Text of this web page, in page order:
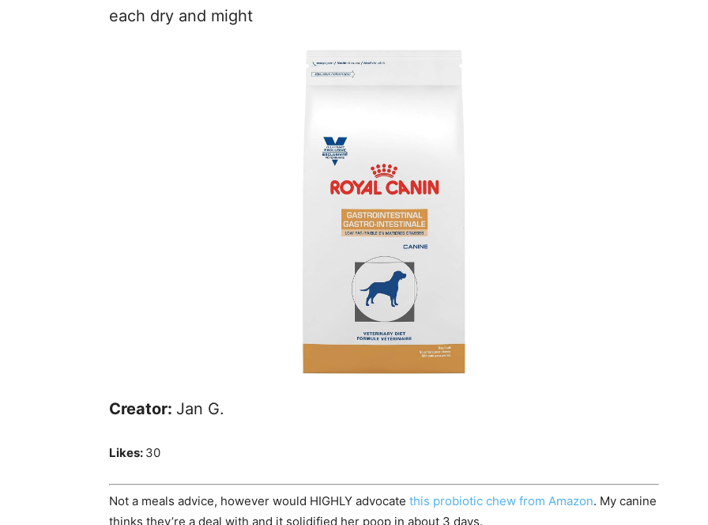
each dry and might
Creator: Jan G.
Likes: 30
Not a meals advice, however would HIGHLY advocate this probiotic chew from Amazon. My canine
thinks they’re a deal with and it solidified her poop in about 3 days.